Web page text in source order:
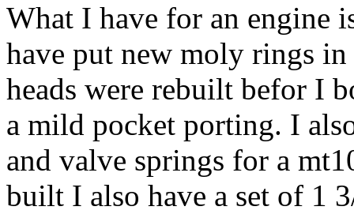
What I have for an engine
have put new moly rings in
heads were rebuilt befor I
a mild pocket porting. I
and valve springs for a
built I also have a set of 1